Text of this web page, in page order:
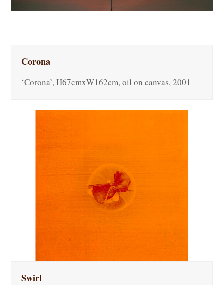
Corona
‘Corona’, H67cmxW162cm, oil on canvas, 2001
Swirl